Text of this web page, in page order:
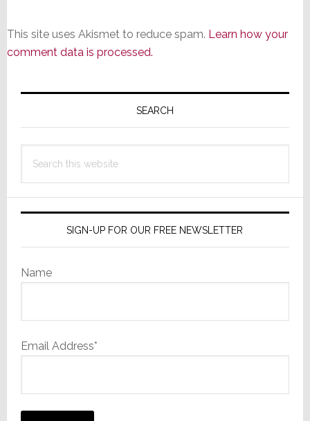
This site uses Akismet to reduce spam. Learn how your
comment data is processed.
Primary
SEARCH
this
SIGN-UP FOR OUR FREE NEWSLETTER
Name
Email Address*